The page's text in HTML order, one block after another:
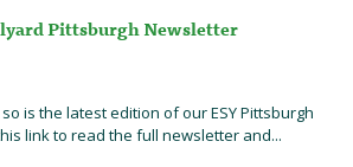
Pittsburgh Newsletter
is the latest edition of our ESY Pittsburgh
link to read the full newsletter and...